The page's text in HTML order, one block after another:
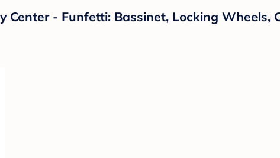
Center - Funfetti: Bassinet, Locking Wheels,